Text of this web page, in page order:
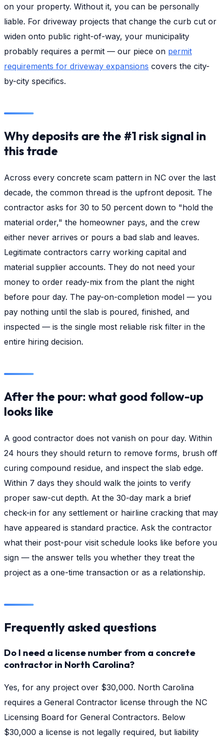
on your property. Without it, you can be personally
liable. For driveway projects that change the curb cut or
widen onto public right-of-way, your municipality
probably requires a permit — our piece on permit
requirements for driveway expansions covers the city-
by-city specifics.
Why deposits are the #1 risk signal in
this trade
Across every concrete scam pattern in NC over the last
decade, the common thread is the upfront deposit. The
contractor asks for 30 to 50 percent down to "hold the
material order," the homeowner pays, and the crew
either never arrives or pours a bad slab and leaves.
Legitimate contractors carry working capital and
material supplier accounts. They do not need your
money to order ready-mix from the plant the night
before pour day. The pay-on-completion model — you
pay nothing until the slab is poured, finished, and
inspected — is the single most reliable risk filter in the
entire hiring decision.
After the pour: what good follow-up
looks like
A good contractor does not vanish on pour day. Within
24 hours they should return to remove forms, brush off
curing compound residue, and inspect the slab edge.
Within 7 days they should walk the joints to verify
proper saw-cut depth. At the 30-day mark a brief
check-in for any settlement or hairline cracking that may
have appeared is standard practice. Ask the contractor
what their post-pour visit schedule looks like before you
sign — the answer tells you whether they treat the
project as a one-time transaction or as a relationship.
Frequently asked questions
Do I need a license number from a concrete
contractor in North Carolina?
Yes, for any project over $30,000. North Carolina
requires a General Contractor license through the NC
Licensing Board for General Contractors. Below
$30,000 a license is not legally required, but liability